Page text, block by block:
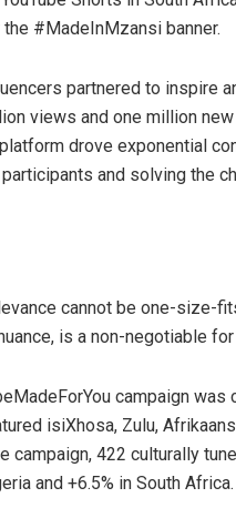
#MadeInMzansi banner.
partnered to inspire
views and one million
drove exponential
and solving the
cannot be one-size-
is a non-negotiable
campaign was
isiXhosa, Zulu,
campaign, 422 culturally
and +6.5% in South Africa.